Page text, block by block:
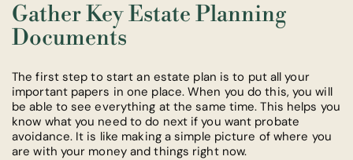
Gather Key Estate Planning
Documents
The first step to start an estate plan is to put all your
important papers in one place. When you do this, you will
be able to see everything at the same time. This helps you
know what you need to do next if you want probate
avoidance. It is like making a simple picture of where you
are with your money and things right now.